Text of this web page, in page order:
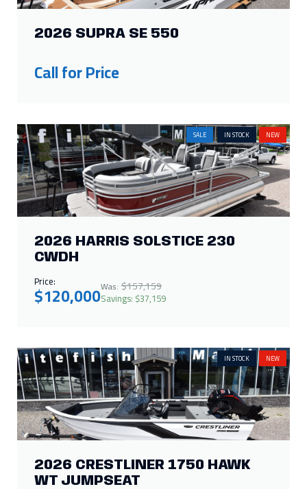
2026 SUPRA SE 550
Call for Price
SALE IN STOCK NEW
2026 HARRIS SOLSTICE 230
CWDH
Price:
$120,000Was: $157,159
Savings: $37,159
IN STOCK NEW
2026 CRESTLINER 1750 HAWK
WT JUMPSEAT